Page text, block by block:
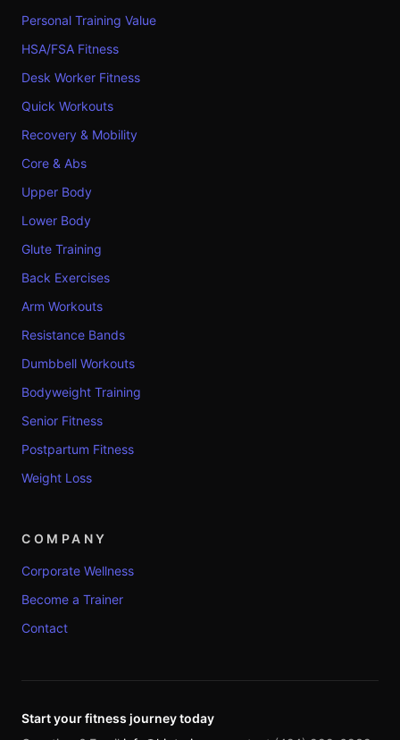
Personal Training Value
HSA/FSA Fitness
Desk Worker Fitness
Quick Workouts
Recovery & Mobility
Core & Abs
Upper Body
Lower Body
Glute Training
Back Exercises
Arm Workouts
Resistance Bands
Dumbbell Workouts
Bodyweight Training
Senior Fitness
Postpartum Fitness
Weight Loss
COMPANY
Corporate Wellness
Become a Trainer
Contact
Start your fitness journey today